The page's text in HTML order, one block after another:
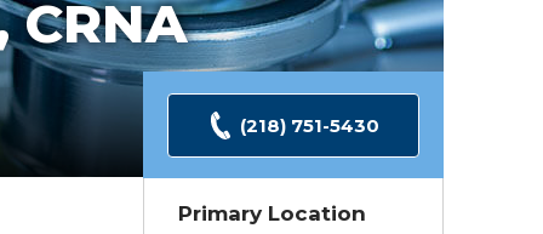
CRNA
(218) 751-5430
Primary Location